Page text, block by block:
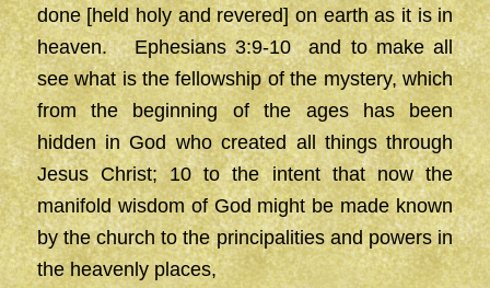
done [held holy and revered] on earth as it is in
heaven. Ephesians 3:9-10 and to make all
see what is the fellowship of the mystery, which
from the beginning of the ages has been
hidden in God who created all things through
Jesus Christ; 10 to the intent that now the
manifold wisdom of God might be made known
by the church to the principalities and powers in
the heavenly places,